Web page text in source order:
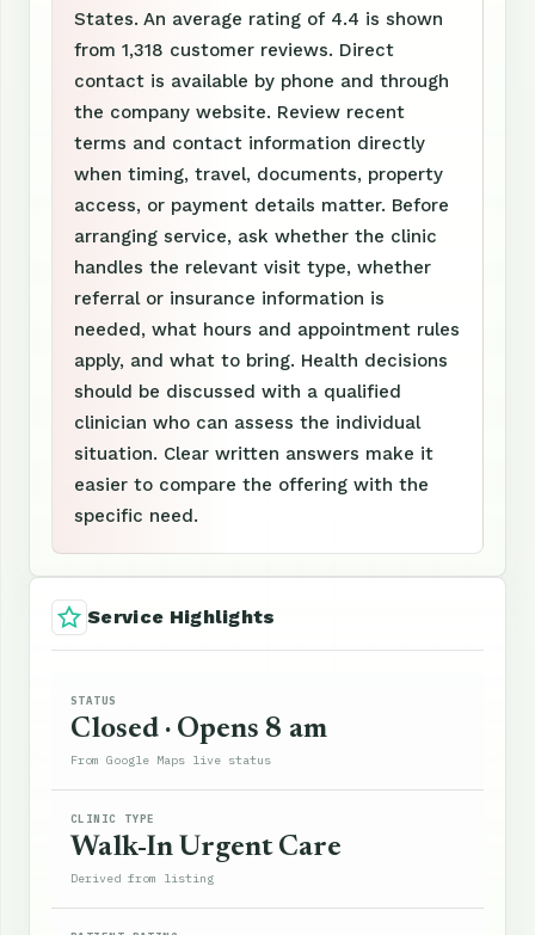
States. An average rating of 4.4 is shown
from 1,318 customer reviews. Direct
contact is available by phone and through
the company website. Review recent
terms and contact information directly
when timing, travel, documents, property
access, or payment details matter. Before
arranging service, ask whether the clinic
handles the relevant visit type, whether
referral or insurance information is
needed, what hours and appointment rules
apply, and what to bring. Health decisions
should be discussed with a qualified
clinician who can assess the individual
situation. Clear written answers make it
easier to compare the offering with the
specific need.
Service Highlights
STATUS
Closed · Opens 8 am
From Google Maps live status
CLINIC TYPE
Walk-In Urgent Care
Derived from listing